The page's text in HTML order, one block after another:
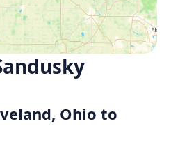
Ohio to